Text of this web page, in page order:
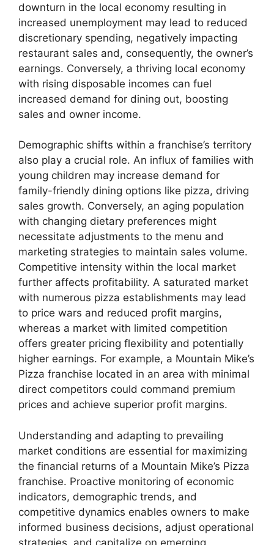
downturn in the local economy resulting in
increased unemployment may lead to reduced
discretionary spending, negatively impacting
restaurant sales and, consequently, the owner’s
earnings. Conversely, a thriving local economy
with rising disposable incomes can fuel
increased demand for dining out, boosting
sales and owner income.
Demographic shifts within a franchise’s territory
also play a crucial role. An influx of families with
young children may increase demand for
family-friendly dining options like pizza, driving
sales growth. Conversely, an aging population
with changing dietary preferences might
necessitate adjustments to the menu and
marketing strategies to maintain sales volume.
Competitive intensity within the local market
further affects profitability. A saturated market
with numerous pizza establishments may lead
to price wars and reduced profit margins,
whereas a market with limited competition
offers greater pricing flexibility and potentially
higher earnings. For example, a Mountain Mike’s
Pizza franchise located in an area with minimal
direct competitors could command premium
prices and achieve superior profit margins.
Understanding and adapting to prevailing
market conditions are essential for maximizing
the financial returns of a Mountain Mike’s Pizza
franchise. Proactive monitoring of economic
indicators, demographic trends, and
competitive dynamics enables owners to make
informed business decisions, adjust operational
strategies, and capitalize on emerging